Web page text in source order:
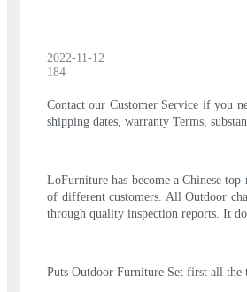
2022-11-12
184
Contact our Customer Service if you
shipping dates, warranty Terms,
LoFurniture has become a Chinese
of different customers. All Outdoor
through quality inspection reports. It
Puts Outdoor Furniture Set first all the